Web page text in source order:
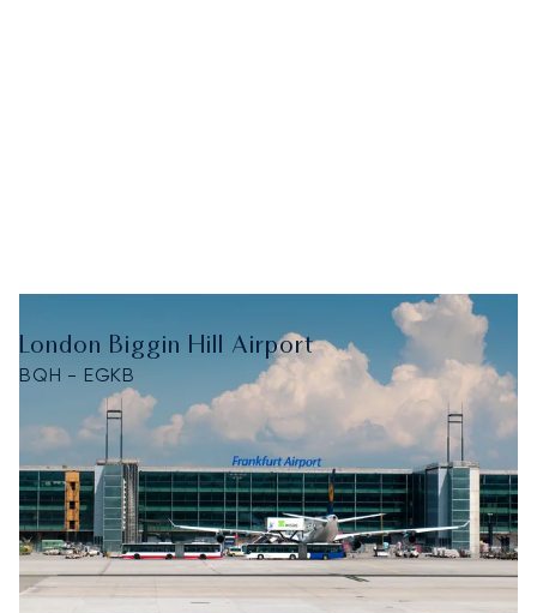
London Biggin Hill Airport
BQH - EGKB